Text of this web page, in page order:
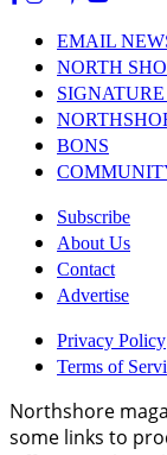
EMAIL
NORTH
BONS
Subscribe
About Us
Contact
Advertise
Privacy Policy
Terms of
Northshore
some links to